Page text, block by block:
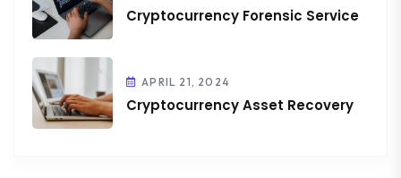
Cryptocurrency Forensic Service
APRIL 21, 2024
Cryptocurrency Asset Recovery